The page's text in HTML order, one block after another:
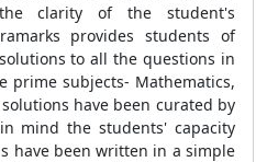
clarity of the student's
provides students of
to all the questions in
prime subjects- Mathematics,
have been curated by
mind the students' capacity
have been written in a simple